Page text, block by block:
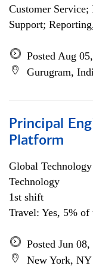
Customer
Support;
Posted Aug
Gurugram,
Principal
Platform
Global Technology
Technology
1st shift
Travel: Yes, 5% of
Posted Jun 08,
New York, NY